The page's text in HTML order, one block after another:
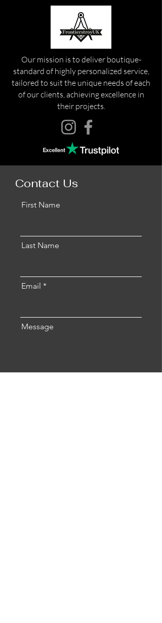
Our mission is to deliver boutique-
standard of highly personalized service,
tailored to suit the unique needs of each
of our clients, achieving excellence in
their projects.
Contact Us
First Name
Last Name
Email
Message